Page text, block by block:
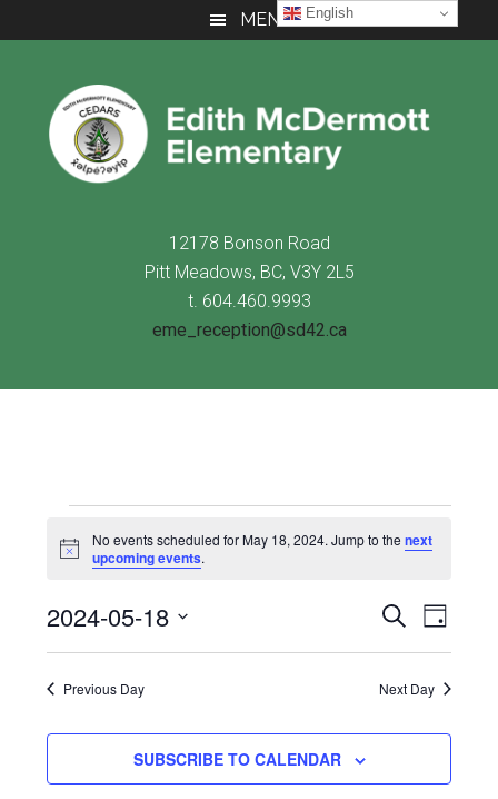
to
content
to
sidebar
to
MENU
12178 Bonson Road
Pitt Meadows, BC, V3Y 2L5
t. 604.460.9993
eme_reception@sd42.ca
Events
for
May
18,
Notice
No events scheduled for May 18, 2024. Jump to the next
upcoming events.
Events
Search
and
Views
SEARCH
DAY
2024-05-18
Select
Previous Day Next Day
SUBSCRIBE TO CALENDAR
English